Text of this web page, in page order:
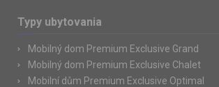
Typy ubytovania
Mobilný dom Premium Exclusive Grand
Mobilný dom Premium Exclusive Chalet
Mobilní dům Premium Exclusive Optimal